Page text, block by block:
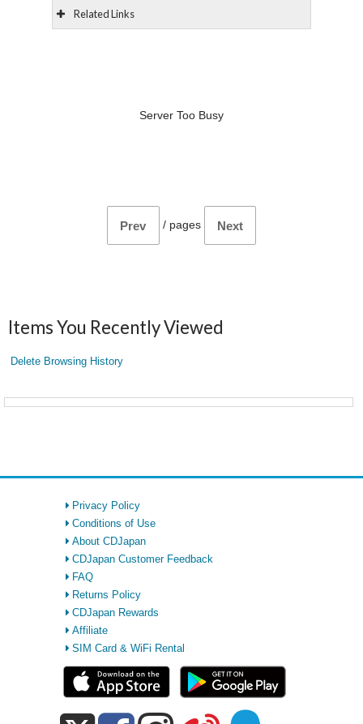
Related Links
Server Too Busy
Prev / pages Next
Items You Recently Viewed
Delete Browsing History
Privacy Policy
Conditions of Use
About CDJapan
CDJapan Customer Feedback
FAQ
Returns Policy
CDJapan Rewards
Affiliate
SIM Card & WiFi Rental